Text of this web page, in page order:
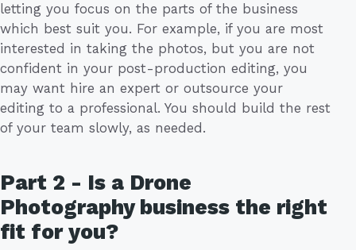
letting you focus on the parts of the business
which best suit you. For example, if you are most
interested in taking the photos, but you are not
confident in your post-production editing, you
may want hire an expert or outsource your
editing to a professional. You should build the rest
of your team slowly, as needed.
Part 2 - Is a Drone
Photography business the right
fit for you?